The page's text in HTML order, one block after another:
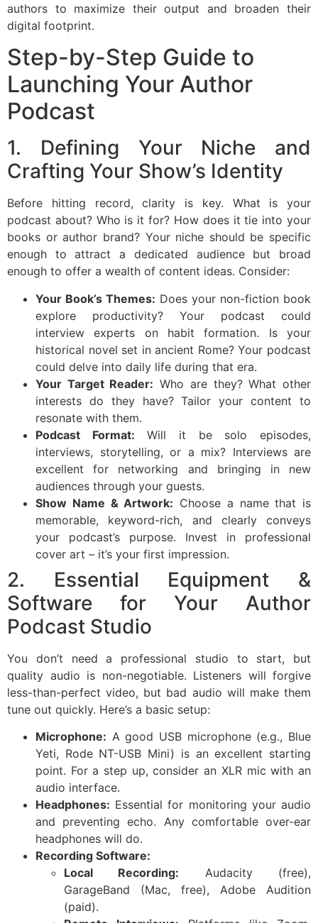
authors to maximize their output and broaden their
digital footprint.
Step-by-Step Guide to
Launching Your Author
Podcast
1. Defining Your Niche and
Crafting Your Show’s Identity
Before hitting record, clarity is key. What is your
podcast about? Who is it for? How does it tie into your
books or author brand? Your niche should be specific
enough to attract a dedicated audience but broad
enough to offer a wealth of content ideas. Consider:
Your Book’s Themes: Does your non-fiction book
explore productivity? Your podcast could
interview experts on habit formation. Is your
historical novel set in ancient Rome? Your podcast
could delve into daily life during that era.
Your Target Reader: Who are they? What other
interests do they have? Tailor your content to
resonate with them.
Podcast Format: Will it be solo episodes,
interviews, storytelling, or a mix? Interviews are
excellent for networking and bringing in new
audiences through your guests.
Show Name & Artwork: Choose a name that is
memorable, keyword-rich, and clearly conveys
your podcast’s purpose. Invest in professional
cover art – it’s your first impression.
2. Essential Equipment &
Software for Your Author
Podcast Studio
You don’t need a professional studio to start, but
quality audio is non-negotiable. Listeners will forgive
less-than-perfect video, but bad audio will make them
tune out quickly. Here’s a basic setup:
Microphone: A good USB microphone (e.g., Blue
Yeti, Rode NT-USB Mini) is an excellent starting
point. For a step up, consider an XLR mic with an
audio interface.
Headphones: Essential for monitoring your audio
and preventing echo. Any comfortable over-ear
headphones will do.
Recording Software:
Local Recording: Audacity (free),
GarageBand (Mac, free), Adobe Audition
(paid).